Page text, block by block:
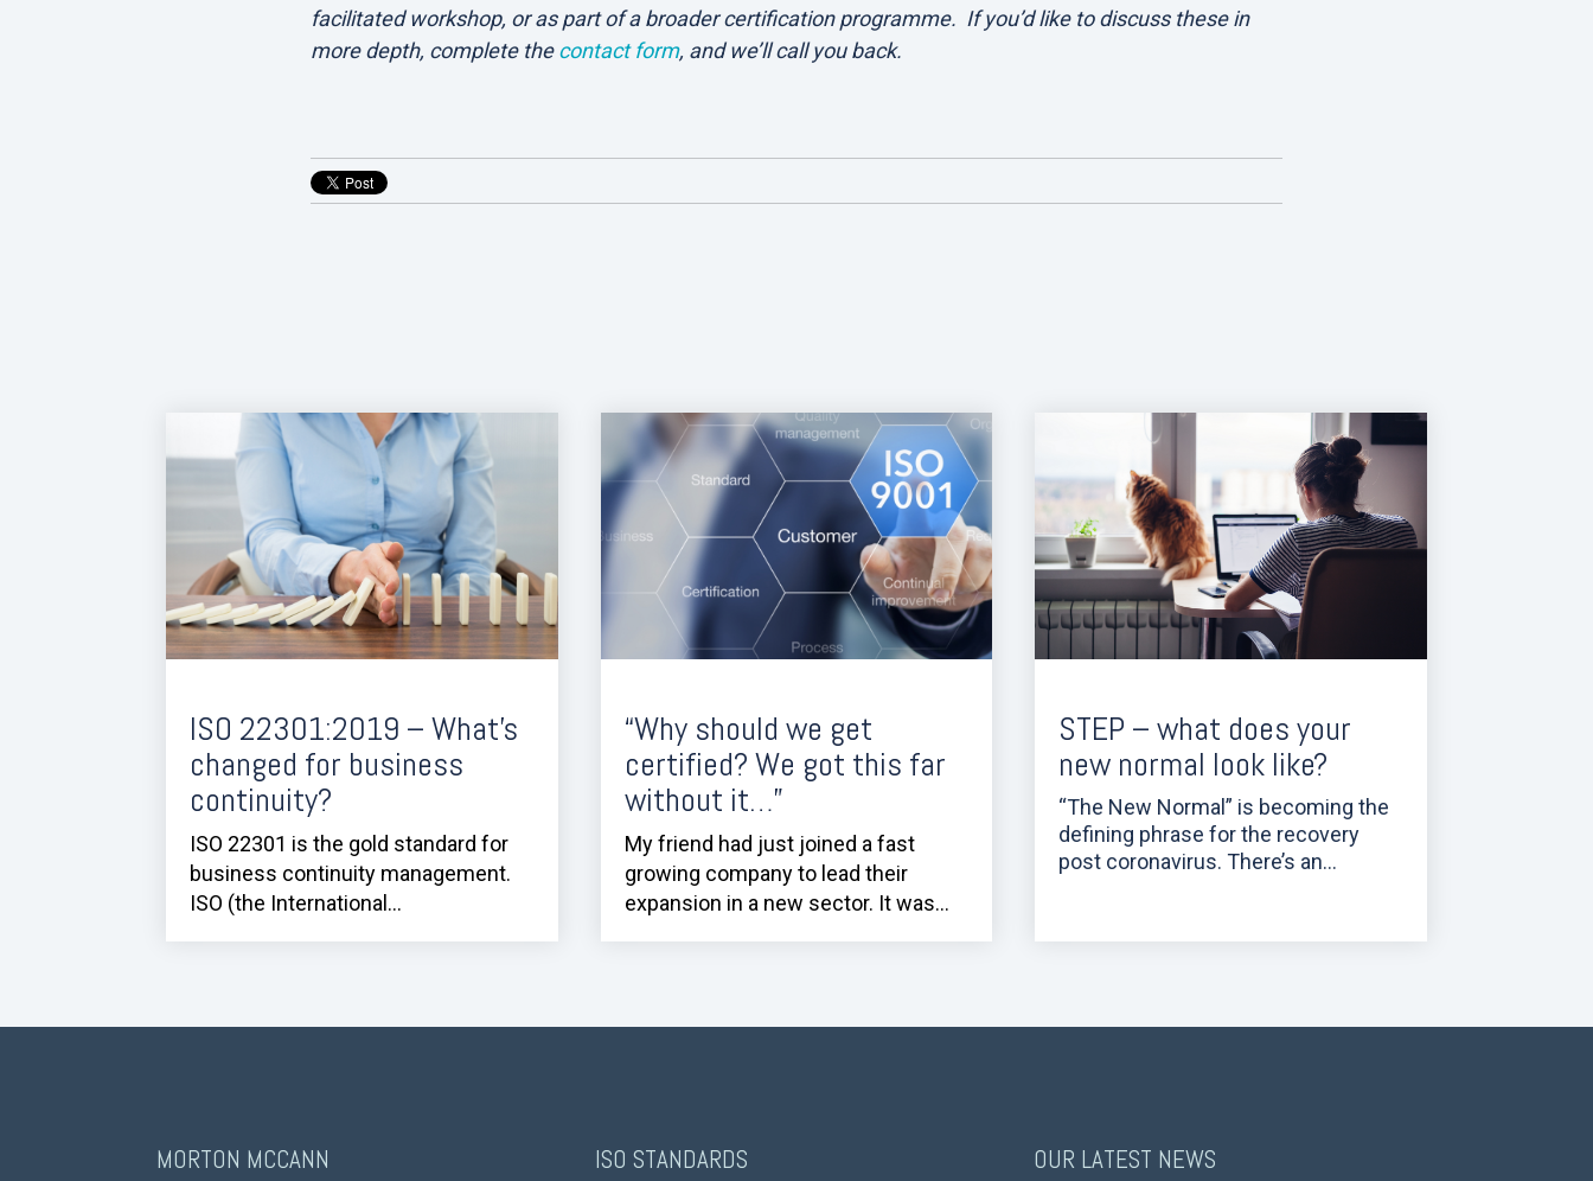
facilitated workshop, or as part of a broader certification programme. If you’d like to discuss these in
more depth, complete the contact form, and we’ll call you back.
ISO 22301:2019 – What’s
changed for business
continuity?
ISO 22301 is the gold standard for
business continuity management.
ISO (the International...
“Why should we get
certified? We got this far
without it…”
My friend had just joined a fast
growing company to lead their
expansion in a new sector. It was...
STEP – what does your
new normal look like?
“The New Normal” is becoming the
defining phrase for the recovery
post coronavirus. There’s an...
MORTON MCCANN ISO STANDARDS OUR LATEST NEWS